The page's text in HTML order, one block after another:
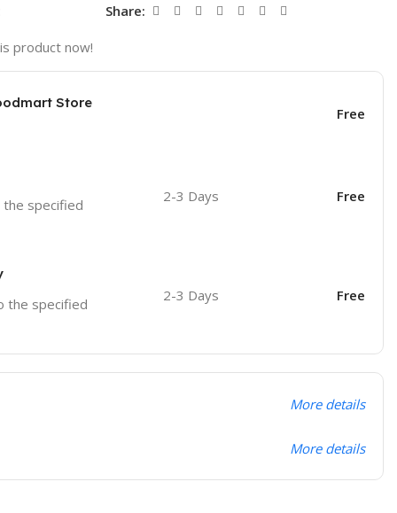
Share:
product now!
Store
Free
specified
2-3 Days Free
the specified
2-3 Days Free
More details
More details